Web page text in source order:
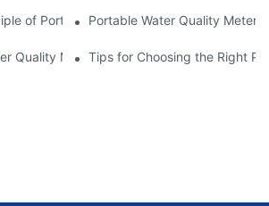
of Portable Water Quality Meters
Portable Water Quality Meter
Quality Meters Identify Contaminants
Tips for Choosing the Right